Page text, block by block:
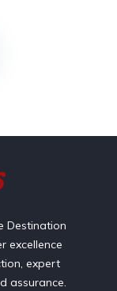
Destination
excellence
expert
assurance.